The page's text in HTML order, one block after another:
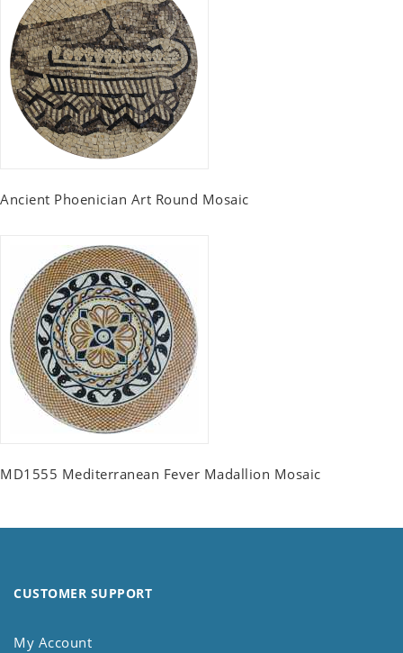
Ancient Phoenician Art Round Mosaic
MD1555 Mediterranean Fever Madallion Mosaic
CUSTOMER SUPPORT
My Account